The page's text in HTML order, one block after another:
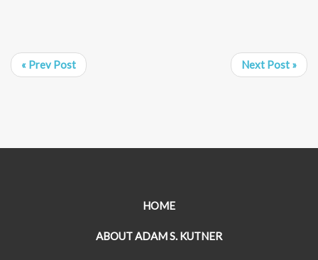
« Prev Post Next Post »
HOME
ABOUT ADAM S. KUTNER